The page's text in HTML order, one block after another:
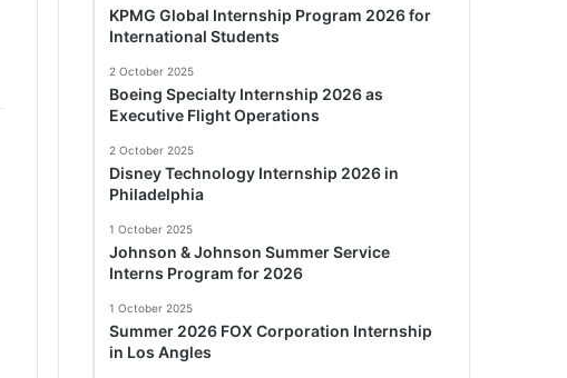
KPMG Global Internship Program 2026 for
International Students
2 October 2025
Boeing Specialty Internship 2026 as
Executive Flight Operations
2 October 2025
Disney Technology Internship 2026 in
Philadelphia
1 October 2025
Johnson & Johnson Summer Service
Interns Program for 2026
1 October 2025
Summer 2026 FOX Corporation Internship
in Los Angles